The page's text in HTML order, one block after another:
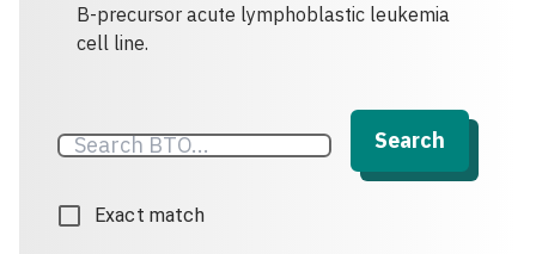
B-precursor acute lymphoblastic leukemia
cell line.
Search
Exact match